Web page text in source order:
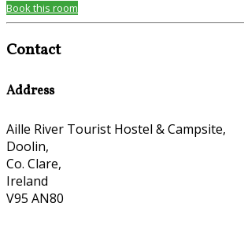
Book this room
Contact
Address
Aille River Tourist Hostel & Campsite,
Doolin,
Co. Clare,
Ireland
V95 AN80